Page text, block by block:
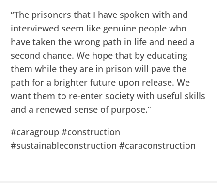
“The prisoners that I have spoken with and
interviewed seem like genuine people who
have taken the wrong path in life and need a
second chance. We hope that by educating
them while they are in prison will pave the
path for a brighter future upon release. We
want them to re-enter society with useful skills
and a renewed sense of purpose.”
#caragroup #construction
#sustainableconstruction #caraconstruction